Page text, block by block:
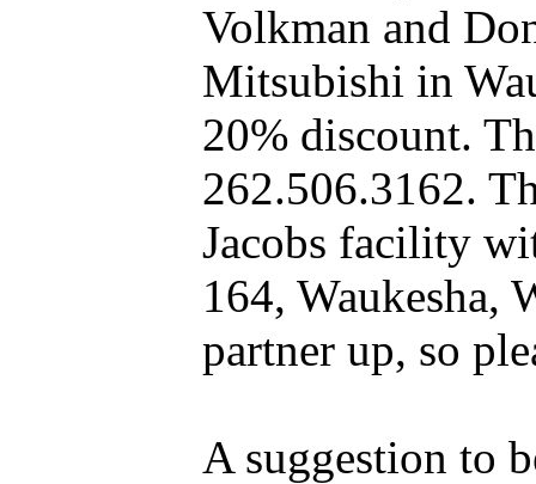
Volkman and
Mitsubishi in
20% discount.
262.506.3162.
Jacobs facility
164, Waukesha,
partner up, so
A suggestion to